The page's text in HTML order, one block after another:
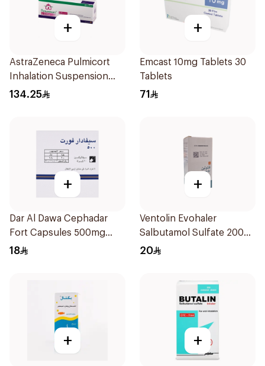
+
AstraZeneca Pulmicort
Inhalation Suspension
2×20Ml
134.25
+
Emcast 10mg Tablets 30
Tablets
71
+
Dar Al Dawa Cephadar
Fort Capsules 500mg
20Tablets
18
+
Ventolin Evohaler
Salbutamol Sulfate 200
Actuations
20
+ +